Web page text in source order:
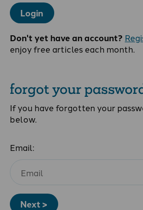
Login
Don't yet have an account?
enjoy free articles each month.
forgot your
If you have forgotten your
below.
Email:
Next >